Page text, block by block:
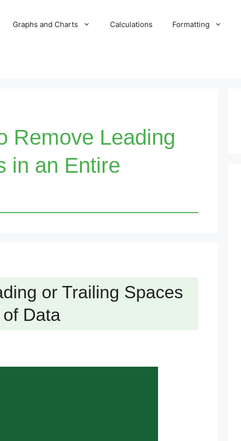
Graphs and Charts Calculations Formatting
Remove Leading
in an Entire
or Trailing Spaces
Data